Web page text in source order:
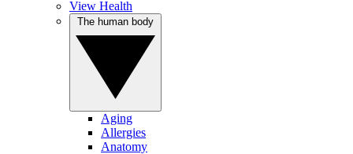
View Health
Aging
Allergies
Anatomy